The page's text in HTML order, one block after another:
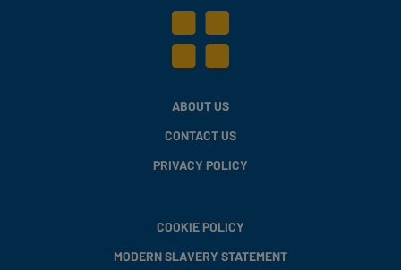
ABOUT US
CONTACT US
PRIVACY POLICY
COOKIE POLICY
MODERN SLAVERY STATEMENT